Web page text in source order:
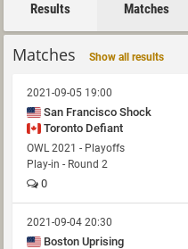
Results Matches
Matches Show all results
2021-09-05 19:00
San Francisco Shock
Toronto Defiant
OWL 2021 - Playoffs
Play-in - Round 2
0
2021-09-04 20:30
Boston Uprising